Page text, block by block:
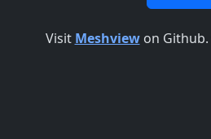
Visit Meshviewon Github.